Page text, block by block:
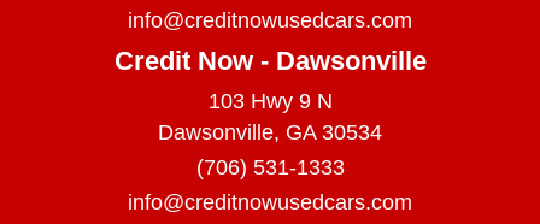
info@creditnowusedcars.com
Credit Now - Dawsonville
103 Hwy 9 N
Dawsonville, GA 30534
(706) 531-1333
info@creditnowusedcars.com